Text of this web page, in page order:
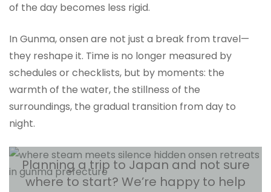
of the day becomes less rigid.
In Gunma, onsen are not just a break from travel—
they reshape it. Time is no longer measured by
schedules or checklists, but by moments: the
warmth of the water, the stillness of the
surroundings, the gradual transition from day to
night.
Planning a trip to Japan and not sure
where to start? We’re happy to help